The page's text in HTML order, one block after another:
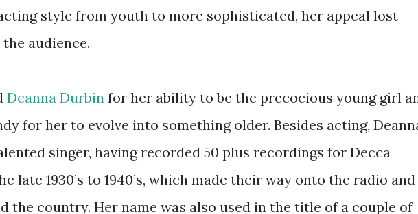
style from youth to more sophisticated, her appeal lost
audience.
Deanna Durbin for her ability to be the precocious young girl
for her to evolve into something older. Besides acting,
singer, having recorded 50 plus recordings for Decca
late 1930’s to 1940’s, which made their way onto the radio and
the country. Her name was also used in the title of a couple of